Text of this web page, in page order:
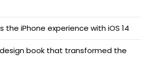
the iPhone experience with iOS 14
book that transformed the